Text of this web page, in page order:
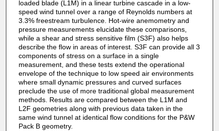
loaded blade (L1M) in a linear turbine cascade in a low-
speed wind tunnel over a range of Reynolds numbers at
3.3% freestream turbulence. Hot-wire anemometry and
pressure measurements elucidate these comparisons,
while a shear and stress sensitive film (S3F) also helps
describe the flow in areas of interest. S3F can provide all 3
components of stress on a surface in a single
measurement, and these tests extend the operational
envelope of the technique to low speed air environments
where small dynamic pressures and curved surfaces
preclude the use of more traditional global measurement
methods. Results are compared between the L1M and
L2F geometries along with previous data taken in the
same wind tunnel at identical flow conditions for the P&W
Pack B geometry.